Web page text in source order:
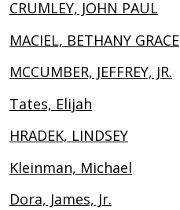
CRUMLEY, JOHN PAUL
MACIEL, BETHANY GRACE
MCCUMBER, JEFFREY, JR.
Tates, Elijah
HRADEK, LINDSEY
Kleinman, Michael
Dora, James, Jr.